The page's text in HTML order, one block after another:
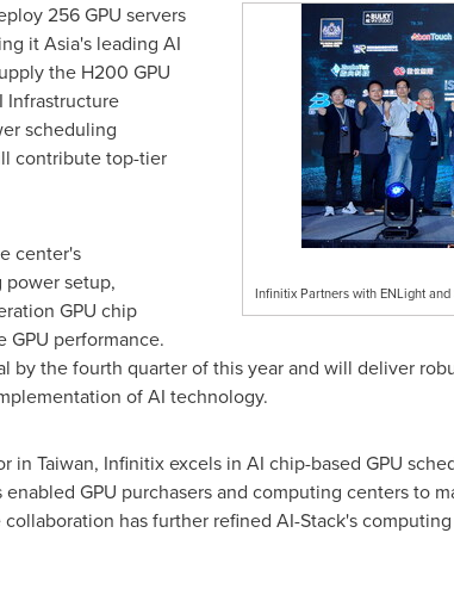
Infinitix Partners with ENLight
256 GPU servers
itAsia'sleading AI
the H200 GPU
scheduling
contribute top-tier
center's
power setup,
GPU chip
performance.
by the fourth quarter of this year and will deliver
of AI technology.
in Taiwan, Infinitix excels in AI chip-based GPU
GPU purchasers and computing centers to
has further refined AI-Stack's